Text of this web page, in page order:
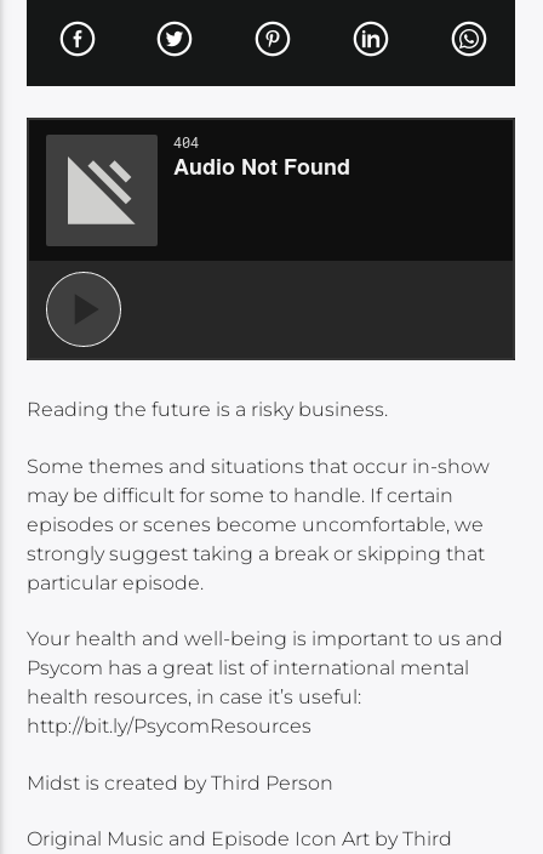
Reading the future is a risky business.
Some themes and situations that occur in-show
may be difficult for some to handle. If certain
episodes or scenes become uncomfortable, we
strongly suggest taking a break or skipping that
particular episode.
Your health and well-being is important to us and
Psycom has a great list of international mental
health resources, in case it’s useful:
http://bit.ly/PsycomResources
Midst is created by Third Person
Original Music and Episode Icon Art by Third